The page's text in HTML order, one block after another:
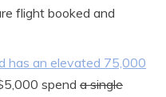
flight booked and
has an elevated 75,000
spend a single